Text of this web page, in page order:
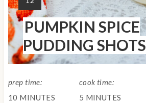
I
E
L
D
:
PUMPKIN SPICE
PUDDING SHOTS
prep time:
10 MINUTES
cook time:
5 MINUTES